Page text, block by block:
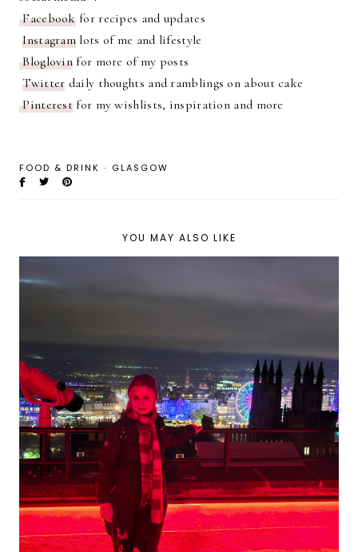
Facebookfor recipes and updates
Instagram lots of me and lifestyle
Bloglovin for more of my posts
Twitter daily thoughts and ramblings on about cake
Pinterest for my wishlists, inspiration and more
FOOD & DRINK · GLASGOW
YOU MAY ALSO LIKE